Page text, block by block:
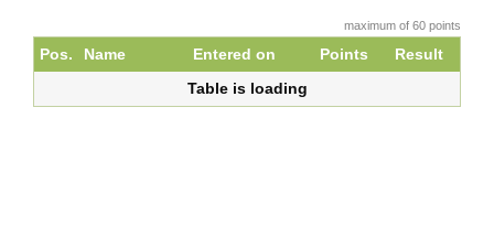
maximum of 60 points
Pos. Name Entered on Points
Result
Table is loading